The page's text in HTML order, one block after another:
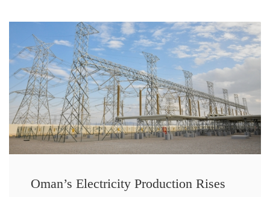
Oman’s Electricity Production Rises